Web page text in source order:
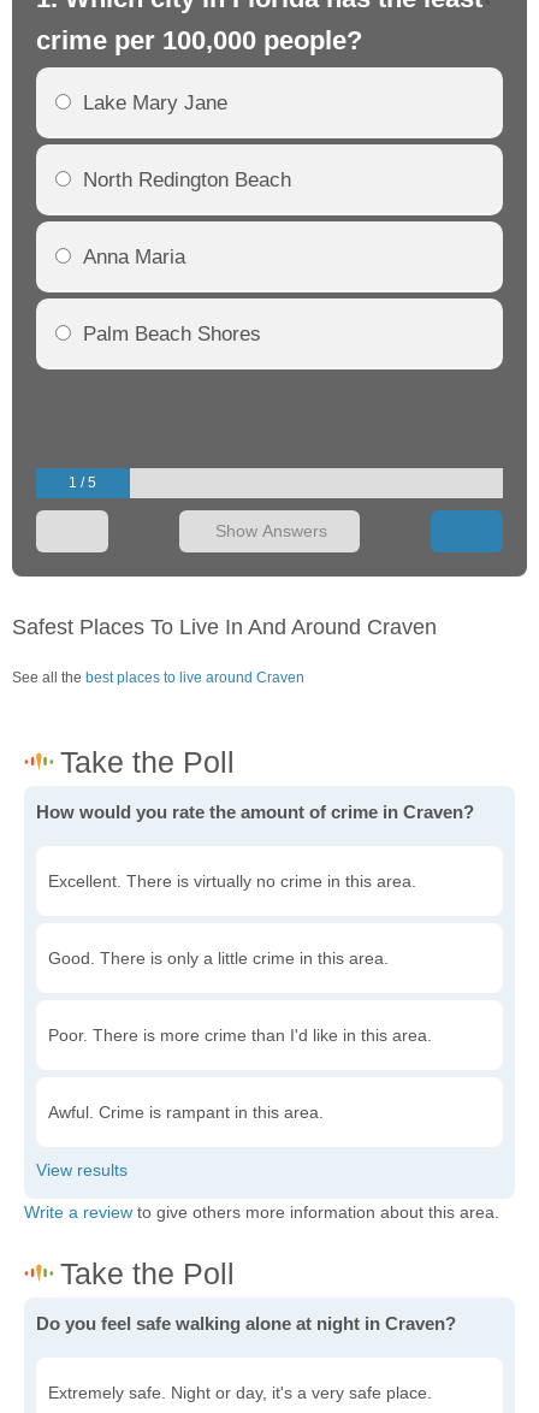
crime per 100,000 people?
Lake Mary Jane
North Redington Beach
Anna Maria
Palm Beach Shores
1 / 5
Show Answers
Safest Places To Live In And Around Craven
See all the best places to live around Craven
How would you rate the amount of crime in Craven?
Excellent. There is virtually no crime in this area.
Good. There is only a little crime in this area.
Poor. There is more crime than I'd like in this area.
Awful. Crime is rampant in this area.
Write a review to give others more information about this area.
Do you feel safe walking alone at night in Craven?
Extremely safe. Night or day, it's a very safe place.